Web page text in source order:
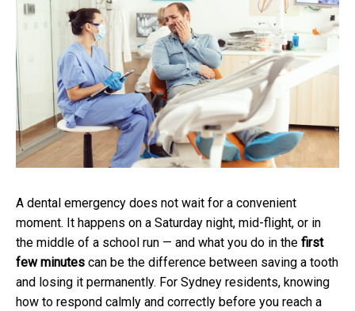
A dental emergency does not wait for a convenient
moment. It happens on a Saturday night, mid-flight, or in
the middle of a school run — and what you do in the first
few minutes can be the difference between saving a tooth
and losing it permanently. For Sydney residents, knowing
how to respond calmly and correctly before you reach a